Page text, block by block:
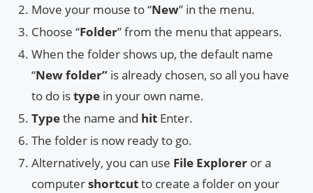
Move your mouse to “New” in the menu.
Choose “Folder” from the menu that appears.
When the folder shows up, the default name
“New folder” is already chosen, so all you have
to do istype in your own name.
Typethe name and hit Enter.
The folder is now ready to go.
Alternatively, you can use File Explorer or a
computershortcutto create a folder on your